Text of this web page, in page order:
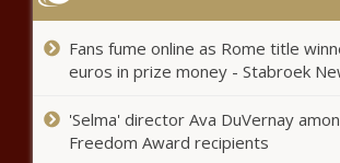
Fans fume online as Rome title
euros in prize money - Stabroek
'Selma' director Ava DuVernay
Freedom Award recipients